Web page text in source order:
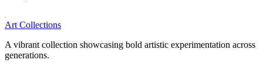
Art Collections
A vibrant collection showcasing bold artistic experimentation across
generations.